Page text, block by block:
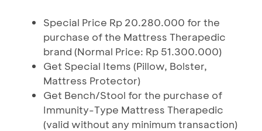
Special Price Rp 20.280.000 for the
purchase of the Mattress Therapedic
brand (Normal Price: Rp 51.300.000)
Get Special Items (Pillow, Bolster,
Mattress Protector)
Get Bench/Stool for the purchase of
Immunity-Type Mattress Therapedic
(valid without any minimum transaction)